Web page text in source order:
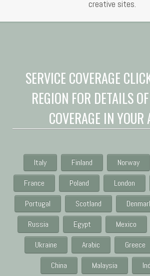
creative sites.
SERVICE COVERAGE
REGION FOR DETAILS
COVERAGE IN YOUR
Italy Finland Norway
France
Poland London
Portugal
Scotland
Russia
Egypt Mexico
Ukraine
Arabic Greece
China
Malaysia